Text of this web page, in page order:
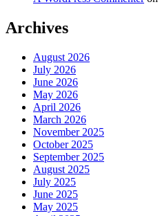
Archives
August 2026
July 2026
June 2026
May 2026
April 2026
March 2026
November 2025
October 2025
September 2025
August 2025
July 2025
June 2025
May 2025